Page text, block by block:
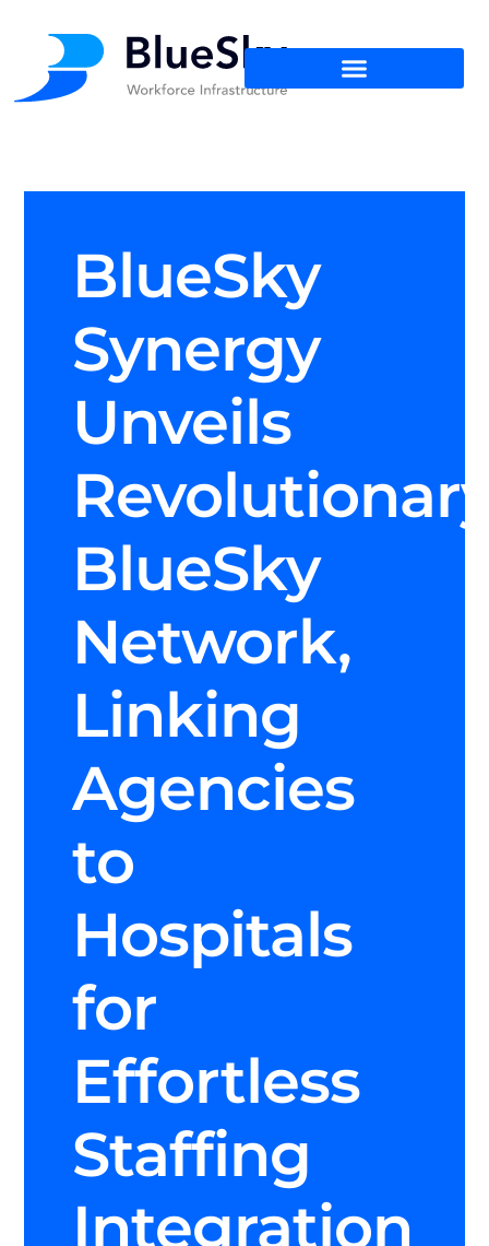
BlueSky
Synergy
Unveils
BlueSky
Network,
Linking
Agencies
to
Hospitals
for
Effortless
Staffing
Integration